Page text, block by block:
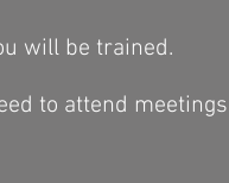
will be trained.
to attend